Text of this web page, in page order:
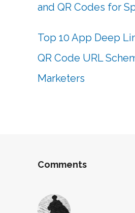
and QR Codes for
Top 10 App Deep
QR Code URL
Marketers
Comments